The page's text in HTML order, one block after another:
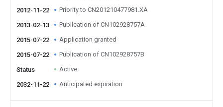
2012-11-22
Priority to CN201210477981.XA
2013-02-13 Publication of CN102928757A
2015-07-22 Application granted
2015-07-22 Publication of CN102928757B
Status Active
2032-11-22 Anticipated expiration